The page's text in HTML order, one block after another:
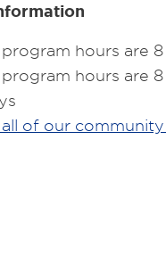
hours are 8
hours are 8
of our